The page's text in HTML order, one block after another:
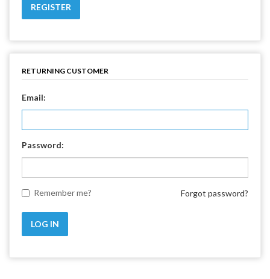
RETURNING CUSTOMER
Email:
Password:
Remember me? Forgot password?